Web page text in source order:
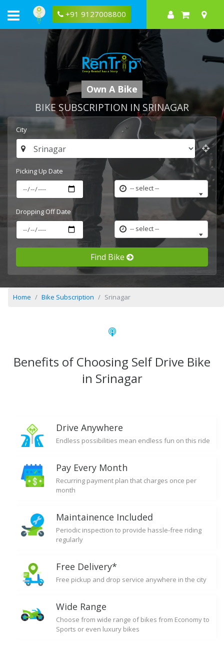
+91 9127008800
Own A Bike
BIKE SUBSCRIPTION IN SRINAGAR
City
Picking Up Date
-- select --
Dropping Off Date
-- select --
Find Bike
Home Bike Subscription Srinagar
Benefits of Choosing Self Drive Bike
in Srinagar
Drive Anywhere
Endless possibilities mean endless fun on this ride
Pay Every Month
Recurring payment plan that charges once per
month
Maintainence Included
Periodic inspection to provide hassle-free riding
regularly
Free Delivery*
Free pickup and drop service anywhere in the city
Wide Range
Choose from wide range of bikes from Economy to
Sports or even luxury bikes